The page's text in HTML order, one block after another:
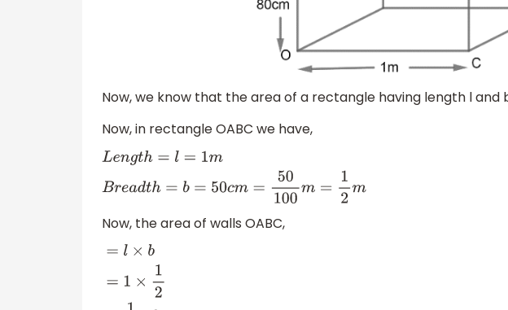
Now, we know that the area of a rectangle having length l and
Now, in rectangle OABC we have,
Le h=l mB adt 50cm 100
Now, the area of walls OABC,
b = 1 12